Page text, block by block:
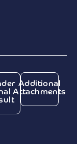
Additional
Attachments